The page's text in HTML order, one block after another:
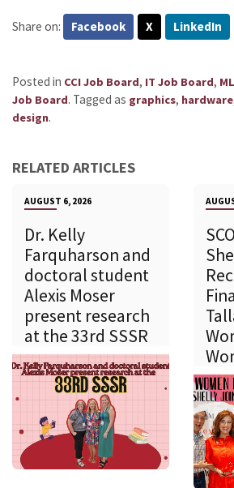
Share on: Facebook X LinkedIn
Posted in CCI Job Board, IT Job Board,
Job Board. Tagged as graphics, hardware
design.
RELATED ARTICLES
AUGUST 6, 2026
Dr. Kelly
Farquharson and
doctoral student
Alexis Moser
present research
at the 33rd SSSR